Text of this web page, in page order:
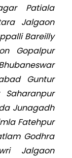
Patiala
Jalgaon
Bareilly
Gopalpur
Guntur
Saharanpur
Junagadh
Fatehpur
Godhra
Jalgaon